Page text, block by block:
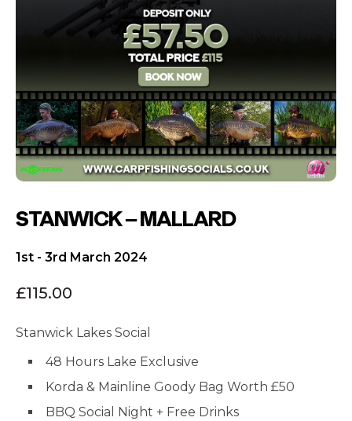
STANWICK – MALLARD
1st - 3rd March 2024
£115.00
Stanwick Lakes Social
48 Hours Lake Exclusive
Korda & Mainline Goody Bag Worth £50
BBQ Social Night + Free Drinks